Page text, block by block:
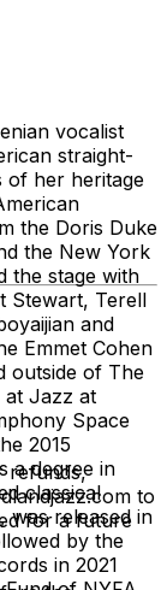
vocalist
straight-
of her heritage
the Doris Duke
the New York
the stage with
Stewart, Terell
and
Emmet Cohen
outside of The
at Jazz at
Space
2015
a degree in
classical
was released in
by the
in 2021
refunds,
to
for a future